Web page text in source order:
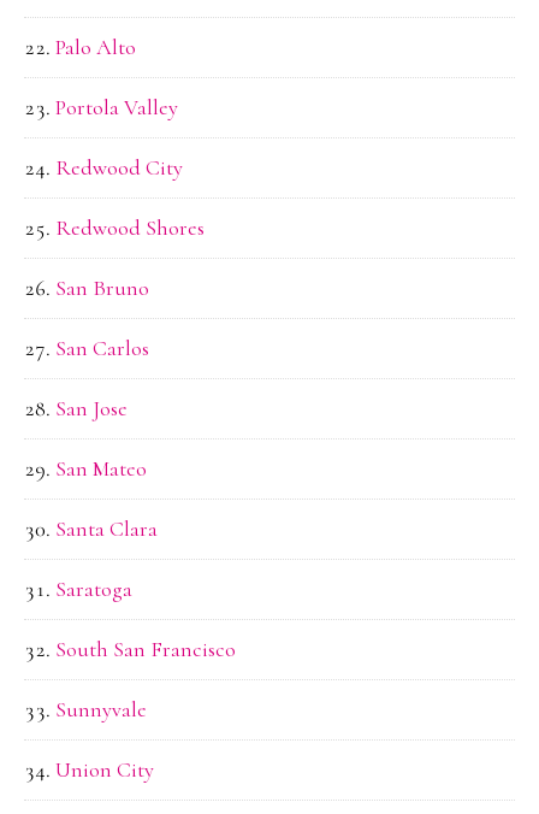
Palo Alto
Portola Valley
Redwood City
Redwood Shores
San Bruno
San Carlos
San Jose
San Mateo
Santa Clara
Saratoga
South San Francisco
Sunnyvale
Union City